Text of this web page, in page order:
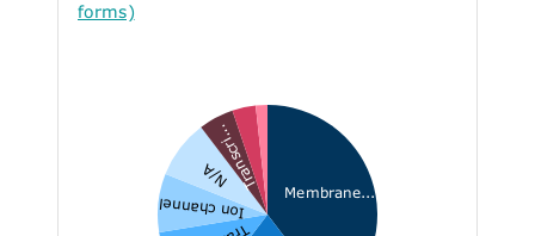
forms)
Membrane...
Ion channel
N/A
Transcri...